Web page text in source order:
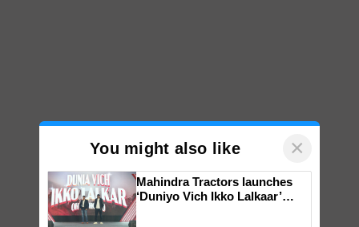
You might also like ×
Mahindra Tractors launches
‘Duniyo Vich Ikko Lalkaar’